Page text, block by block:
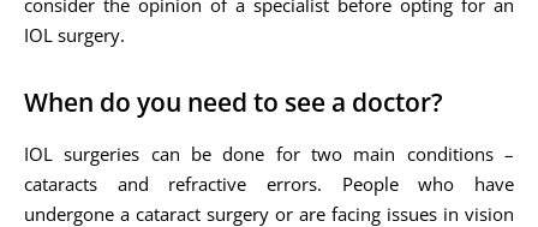
IOL surgery.
When do you need to see a doctor?
IOL surgeries can be done for two main conditions –
cataracts and refractive errors. People who have
undergone a cataract surgery or are facing issues in vision